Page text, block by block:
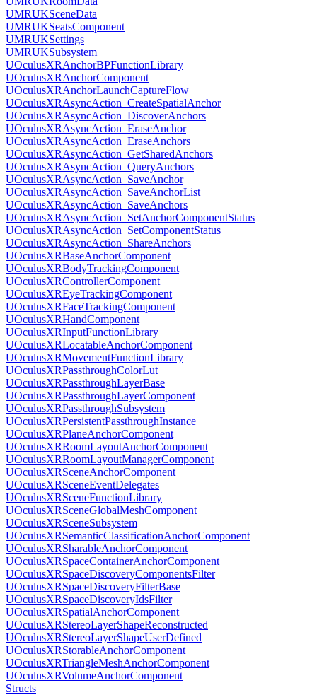
UMRUKSceneData
UMRUKSeatsComponent
UMRUKSettings
UMRUKSubsystem
UOculusXRAnchorBPFunctionLibrary
UOculusXRAnchorComponent
UOculusXRAnchorLaunchCaptureFlow
UOculusXRAsyncAction_CreateSpatialAnchor
UOculusXRAsyncAction_DiscoverAnchors
UOculusXRAsyncAction_EraseAnchor
UOculusXRAsyncAction_EraseAnchors
UOculusXRAsyncAction_GetSharedAnchors
UOculusXRAsyncAction_QueryAnchors
UOculusXRAsyncAction_SaveAnchor
UOculusXRAsyncAction_SaveAnchorList
UOculusXRAsyncAction_SaveAnchors
UOculusXRAsyncAction_SetAnchorComponentStatus
UOculusXRAsyncAction_SetComponentStatus
UOculusXRAsyncAction_ShareAnchors
UOculusXRBaseAnchorComponent
UOculusXRBodyTrackingComponent
UOculusXRControllerComponent
UOculusXREyeTrackingComponent
UOculusXRFaceTrackingComponent
UOculusXRHandComponent
UOculusXRInputFunctionLibrary
UOculusXRLocatableAnchorComponent
UOculusXRMovementFunctionLibrary
UOculusXRPassthroughColorLut
UOculusXRPassthroughLayerBase
UOculusXRPassthroughLayerComponent
UOculusXRPassthroughSubsystem
UOculusXRPersistentPassthroughInstance
UOculusXRPlaneAnchorComponent
UOculusXRRoomLayoutAnchorComponent
UOculusXRRoomLayoutManagerComponent
UOculusXRSceneAnchorComponent
UOculusXRSceneEventDelegates
UOculusXRSceneFunctionLibrary
UOculusXRSceneGlobalMeshComponent
UOculusXRSceneSubsystem
UOculusXRSemanticClassificationAnchorComponent
UOculusXRSharableAnchorComponent
UOculusXRSpaceContainerAnchorComponent
UOculusXRSpaceDiscoveryComponentsFilter
UOculusXRSpaceDiscoveryFilterBase
UOculusXRSpaceDiscoveryIdsFilter
UOculusXRSpatialAnchorComponent
UOculusXRStereoLayerShapeReconstructed
UOculusXRStereoLayerShapeUserDefined
UOculusXRStorableAnchorComponent
UOculusXRTriangleMeshAnchorComponent
UOculusXRVolumeAnchorComponent
Structs